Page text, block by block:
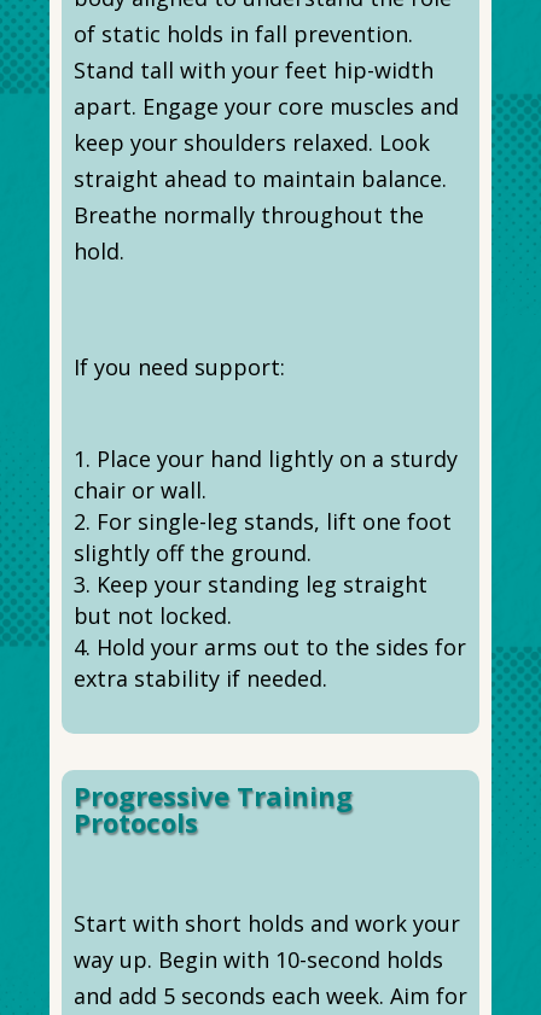
of static holds in fall prevention.
Stand tall with your feet hip-width
apart. Engage your core muscles and
keep your shoulders relaxed. Look
straight ahead to maintain balance.
Breathe normally throughout the
hold.
If you need support:
Place your hand lightly on a sturdy
chair or wall.
For single-leg stands, lift one foot
slightly off the ground.
Keep your standing leg straight
but not locked.
Hold your arms out to the sides for
extra stability if needed.
Progressive Training
Protocols
Start with short holds and work your
way up. Begin with 10-second holds
and add 5 seconds each week. Aim for